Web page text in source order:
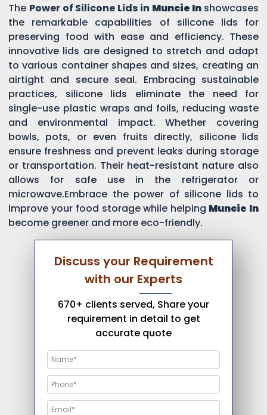
The Power of Silicone Lids in Muncie In showcases
the remarkable capabilities of silicone lids for
preserving food with ease and efficiency. These
innovative lids are designed to stretch and adapt
to various container shapes and sizes, creating an
airtight and secure seal. Embracing sustainable
practices, silicone lids eliminate the need for
single-use plastic wraps and foils, reducing waste
and environmental impact. Whether covering
bowls, pots, or even fruits directly, silicone lids
ensure freshness and prevent leaks during storage
or transportation. Their heat-resistant nature also
allows for safe use in the refrigerator or
microwave.Embrace the power of silicone lids to
improve your food storage while helping Muncie In
become greener and more eco-friendly.
Discuss your Requirement
with our Experts
670+ clients served, Share your
requirement in detail to get
accurate quote